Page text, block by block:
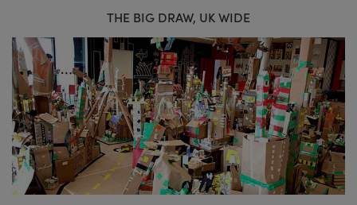
THE BIG DRAW, UK WIDE